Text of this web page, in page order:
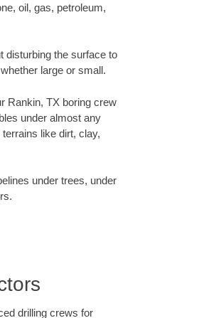
oil, gas, petroleum,
disturbing the surface to
large or small.
Rankin, TX boring crew
under almost any
like dirt, clay,
under trees, under
drilling crews for